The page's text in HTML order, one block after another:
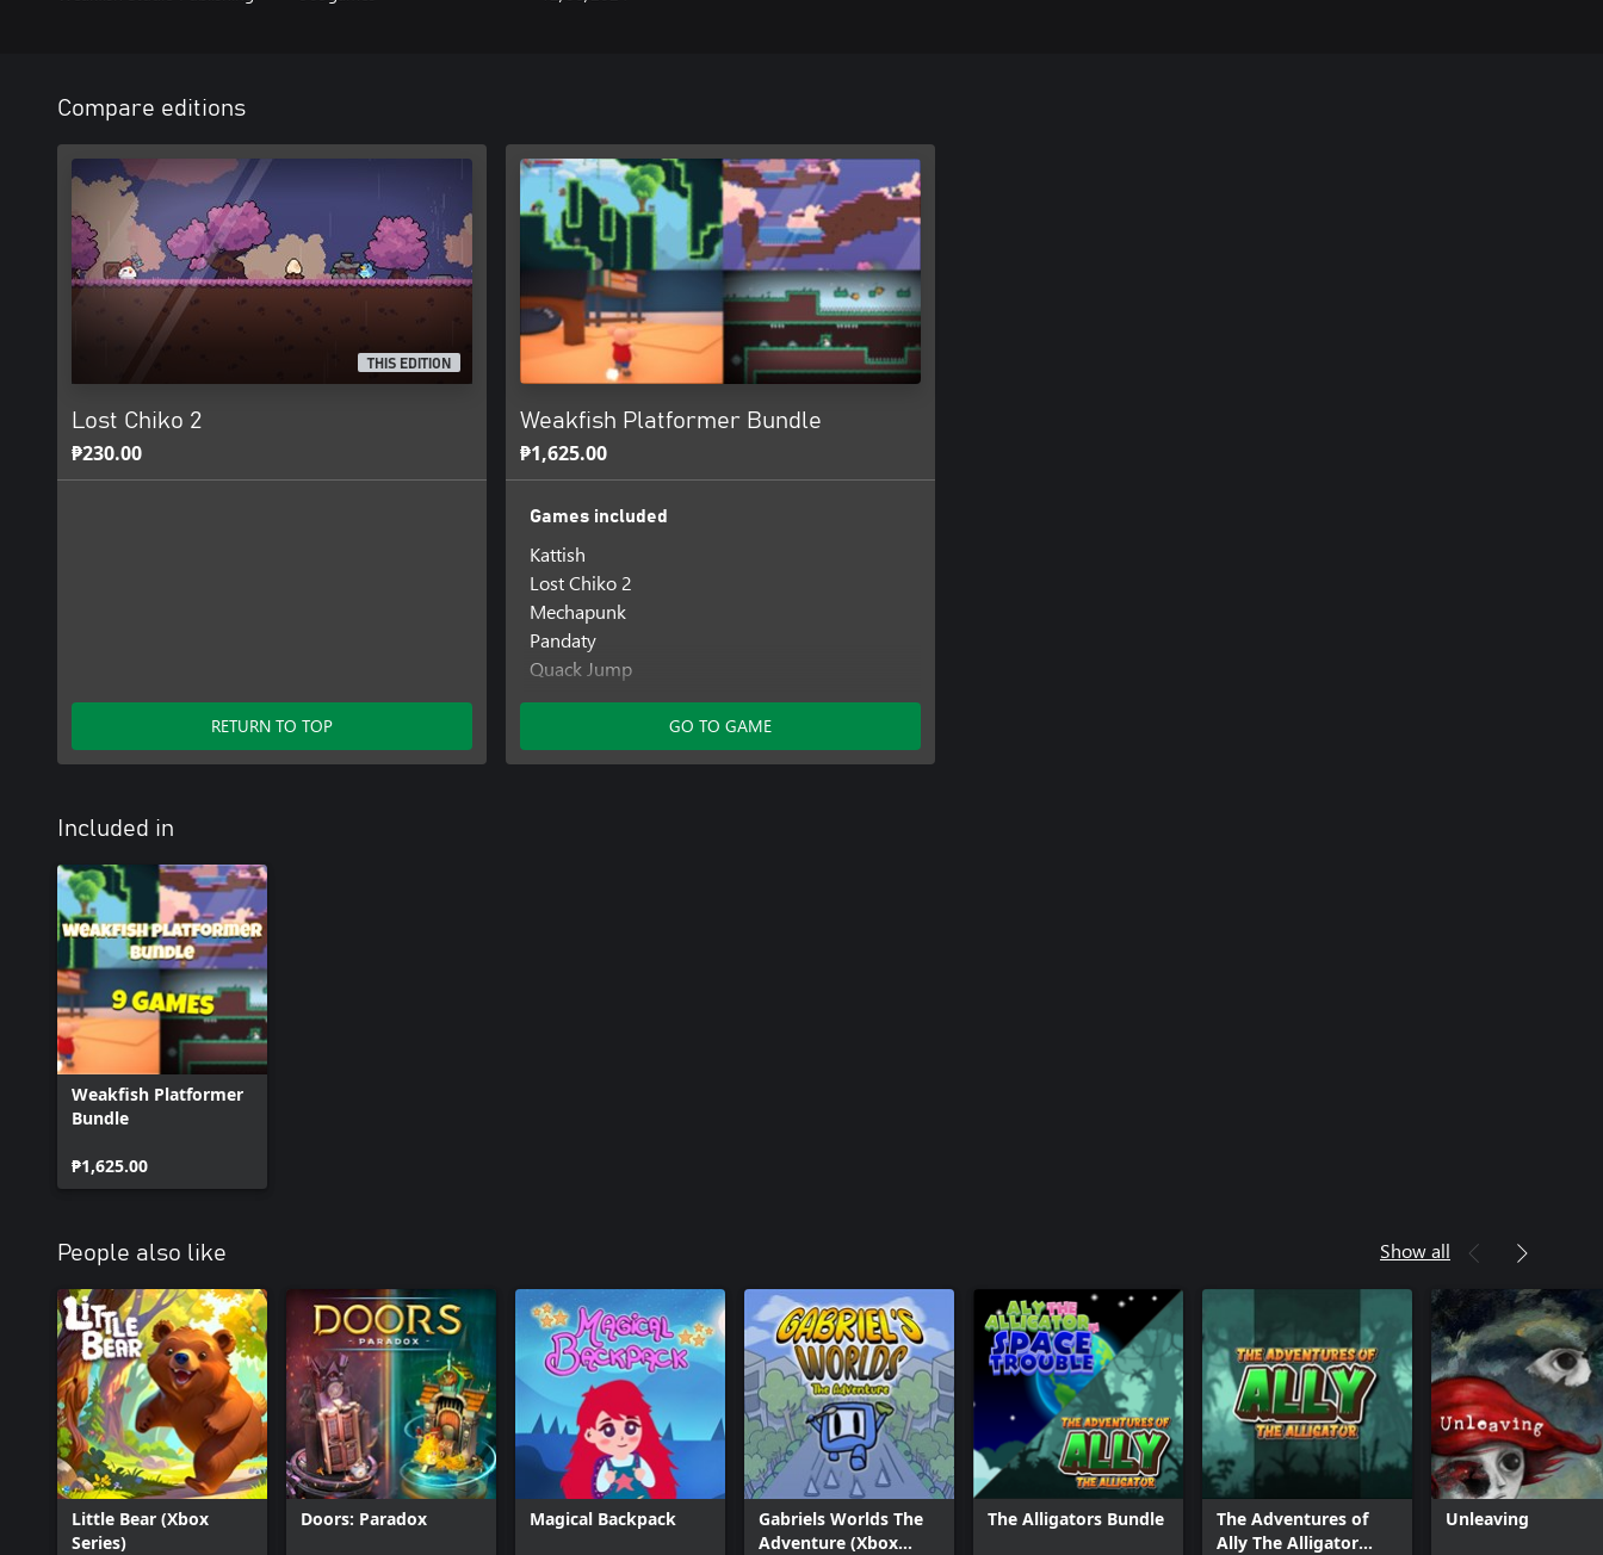
Compare editions
THIS EDITION
Lost Chiko 2
₱230.00
RETURN TO TOP
Weakfish Platformer Bundle
₱1,625.00
Games included
Kattish
Lost Chiko 2
Mechapunk
Pandaty
Quack Jump
Ratyboy Adventures
Skeljump
GO TO GAME
Included in
Weakfish Platformer
Bundle
₱1,625.00
People also like Show all
Little Bear (Xbox
Series)
Doors: Paradox Magical Backpack
Gabriels Worlds The
Adventure (Xbox
The Alligators Bundle
The Adventures of
Ally The Alligator
Unleaving